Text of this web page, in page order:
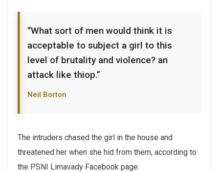
“What sort of men would think it is
acceptable to subject a girl to this
level of brutality and violence? an
attack like thiop.”
Neil Borton
The intruders chased the girl in the house and
threatened her when she hid from them, according to
the PSNI Limavady Facebook page.